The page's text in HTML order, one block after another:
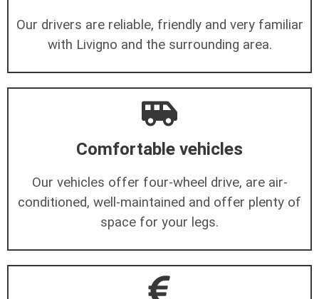
Our drivers are reliable, friendly and very familiar
with Livigno and the surrounding area.
Comfortable vehicles
Our vehicles offer four-wheel drive, are air-
conditioned, well-maintained and offer plenty of
space for your legs.